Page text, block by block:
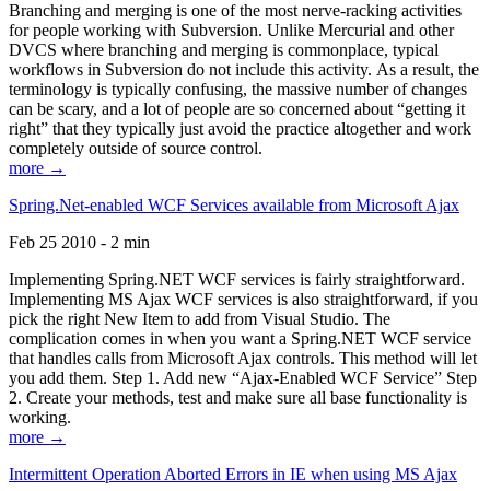
Branching and merging is one of the most nerve-racking activities
for people working with Subversion. Unlike Mercurial and other
DVCS where branching and merging is commonplace, typical
workflows in Subversion do not include this activity. As a result, the
terminology is typically confusing, the massive number of changes
can be scary, and a lot of people are so concerned about “getting it
right” that they typically just avoid the practice altogether and work
completely outside of source control.
more →
Spring.Net-enabled WCF Services available from Microsoft Ajax
Feb 25 2010 - 2 min
Implementing Spring.NET WCF services is fairly straightforward.
Implementing MS Ajax WCF services is also straightforward, if you
pick the right New Item to add from Visual Studio. The
complication comes in when you want a Spring.NET WCF service
that handles calls from Microsoft Ajax controls. This method will let
you add them. Step 1. Add new “Ajax-Enabled WCF Service” Step
2. Create your methods, test and make sure all base functionality is
working.
more →
Intermittent Operation Aborted Errors in IE when using MS Ajax